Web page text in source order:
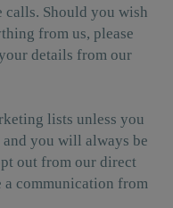
calls. Should you wish
from us, please
details from our
lists unless you
you will always be
out from our direct
a communication from